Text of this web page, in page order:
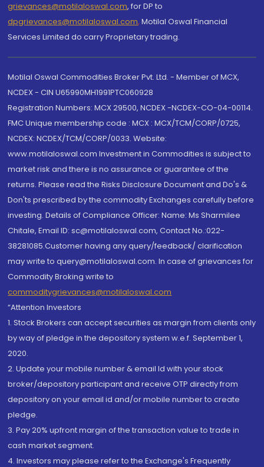
grievances@motilaloswal.com, for DP to
dpgrievances@motilaloswal.com, Motilal Oswal Financial
Services Limited do carry Proprietary trading.
Motilal Oswal Commodities Broker Pvt. Ltd. - Member of MCX,
NCDEX - CIN U65990MH1991PTC060928
Registration Numbers: MCX 29500, NCDEX -NCDEX-CO-04-00114.
FMC Unique membership code : MCX : MCX/TCM/CORP/0725,
NCDEX: NCDEX/TCM/CORP/0033. Website:
www.motilaloswal.com Investment in Commodities is subject to
market risk and there is no assurance or guarantee of the
returns. Please read the Risks Disclosure Document and Do's &
Don'ts prescribed by the commodity Exchanges carefully before
investing. Details of Compliance Officer: Name: Ms Sharmilee
Chitale, Email ID: sc@motilaloswal.com, Contact No.:022-
38281085.Customer having any query/feedback/ clarification
may write to query@motilaloswal.com. In case of grievances for
Commodity Broking write to
commoditygrievances@motilaloswal.com
“Attention Investors
1. Stock Brokers can accept securities as margin from clients only
by way of pledge in the depository system w.e.f. September 1,
2020.
2. Update your mobile number & email Id with your stock
broker/depository participant and receive OTP directly from
depository on your email id and/or mobile number to create
pledge.
3. Pay 20% upfront margin of the transaction value to trade in
cash market segment.
4. Investors may please refer to the Exchange's Frequently